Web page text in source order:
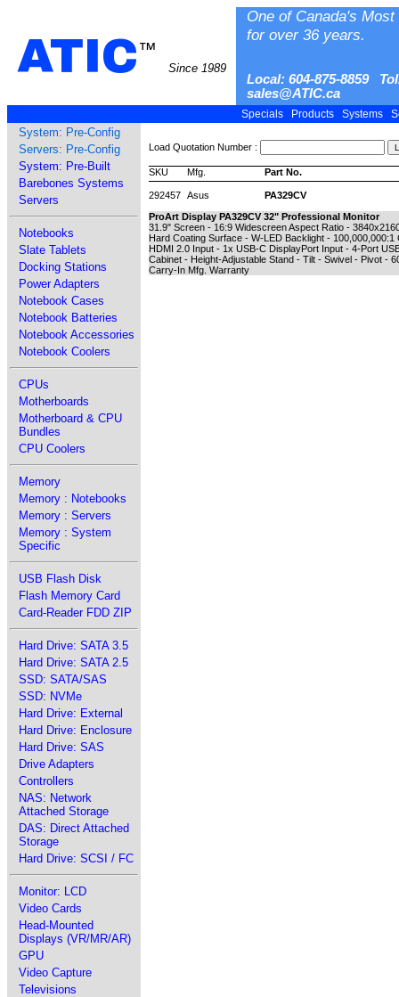
ATIC™
Since 1989
One of Canada's
for over 36 years.
Local: 604-875-8859
sales@ATIC.ca
Specials Products Systems
System: Pre-Config
Servers: Pre-Config
System: Pre-Built
Barebones Systems
Servers
Notebooks
Slate Tablets
Docking Stations
Power Adapters
Notebook Cases
Notebook Batteries
Notebook Accessories
Notebook Coolers
CPUs
Motherboards
Motherboard & CPU
Bundles
CPU Coolers
Memory
Memory : Notebooks
Memory : Servers
Memory : System
Specific
USB Flash Disk
Flash Memory Card
Card-Reader FDD ZIP
Hard Drive: SATA 3.5
Hard Drive: SATA 2.5
SSD: SATA/SAS
SSD: NVMe
Hard Drive: External
Hard Drive: Enclosure
Hard Drive: SAS
Drive Adapters
Controllers
NAS: Network
Attached Storage
DAS: Direct Attached
Storage
Hard Drive: SCSI / FC
Monitor: LCD
Video Cards
Head-Mounted
Displays (VR/MR/AR)
GPU
Video Capture
Televisions
Load Quotation Number :
SKU Mfg. Part No.
292457 Asus
PA329CV
ProArt Display PA329CV 32" Professional Monitor
31.9" Screen - 16:9 Widescreen Aspect Ratio -
Hard Coating Surface - W-LED Backlight -
HDMI 2.0 Input - 1x USB-C DisplayPort Input - 4-Port
Cabinet - Height-Adjustable Stand - Tilt - Swivel - Pivot -
Carry-In Mfg. Warranty